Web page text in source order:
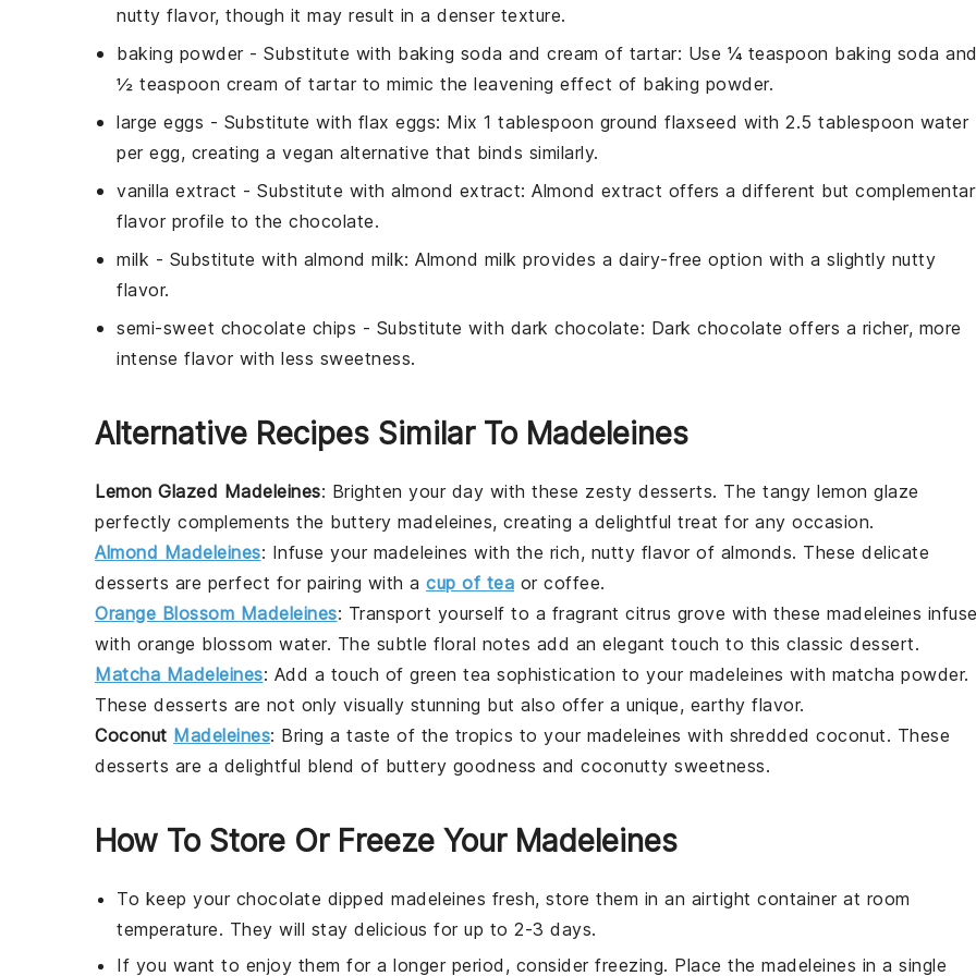
nutty flavor, though it may result in a denser texture.
baking powder- Substitute with baking soda and cream of tartar: Use ¼ teaspoon baking soda
½ teaspoon cream of tartar to mimic the leavening effect of baking powder.
large eggs - Substitute with flax eggs: Mix 1 tablespoon ground flaxseed with 2.5 tablespoon water
per egg, creating a vegan alternative that binds similarly.
vanilla extract - Substitute with almond extract: Almond extract offers a different but
flavor profile to the chocolate.
milk - Substitute with almond milk: Almond milk provides a dairy-free option with a slightly nutty
flavor.
semi-sweet chocolate chips - Substitute with dark chocolate: Dark chocolate offers a richer, more
intense flavor with less sweetness.
Alternative Recipes Similar To Madeleines
Lemon Glazed Madeleines: Brighten your day with these zesty desserts. The tangy lemon glaze
perfectly complements the buttery madeleines, creating a delightful treat for any occasion.
Almond Madeleines: Infuse your madeleines with the rich, nutty flavor of almonds. These delicate
desserts are perfect for pairing with a cup of tea or coffee.
Orange Blossom Madeleines: Transport yourself to a fragrant citrus grove with these madeleines
with orange blossom water. The subtle floral notes add an elegant touch to this classic dessert.
Matcha Madeleines: Add a touch of green tea sophistication to your madeleines with matcha powder.
These desserts are not only visually stunning but also offer a unique, earthy flavor.
Coconut Madeleines: Bring a taste of the tropics to your madeleines with shredded coconut. These
desserts are a delightful blend of buttery goodness and coconutty sweetness.
How To Store Or Freeze Your Madeleines
To keep your chocolate dipped madeleines fresh, store them in an airtight container at room
temperature. They will stay delicious for up to 2-3 days.
If you want to enjoy them for a longer period, consider freezing. Place the madeleines in a single